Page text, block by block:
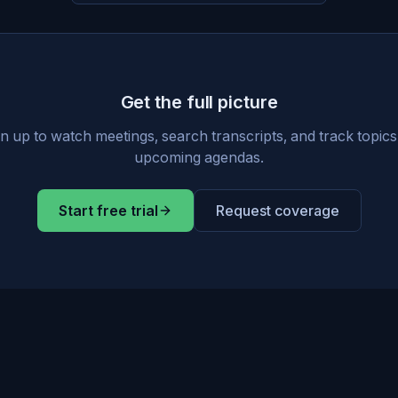
Get the full picture
up to watch meetings, search transcripts, and track
upcoming agendas.
Start free trial Request coverage